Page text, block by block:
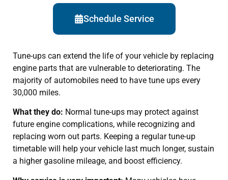
Schedule Service
Tune-ups can extend the life of your vehicle by replacing
engine parts that are vulnerable to deteriorating. The
majority of automobiles need to have tune ups every
30,000 miles.
What they do: Normal tune-ups may protect against
future engine complications, while recognizing and
replacing worn out parts. Keeping a regular tune-up
timetable will help your vehicle last much longer, sustain
a higher gasoline mileage, and boost efficiency.